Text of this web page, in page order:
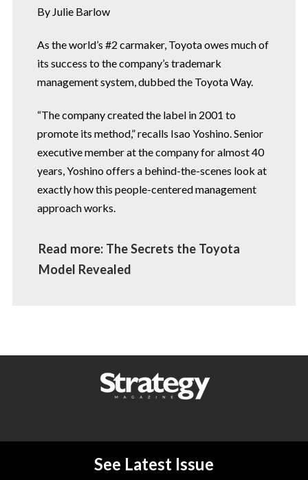
By Julie Barlow
As the world’s #2 carmaker, Toyota owes much of
its success to the company’s trademark
management system, dubbed the Toyota Way.
“The company created the label in 2001 to
promote its method,” recalls Isao Yoshino. Senior
executive member at the company for almost 40
years, Yoshino offers a behind-the-scenes look at
exactly how this people-centeredmanagement
approach works.
Read more: The Secrets the Toyota
Model Revealed
See Latest Issue